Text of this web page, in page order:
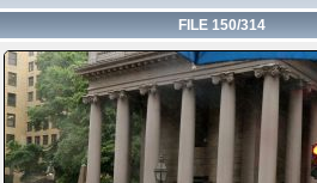
FILE 150/314